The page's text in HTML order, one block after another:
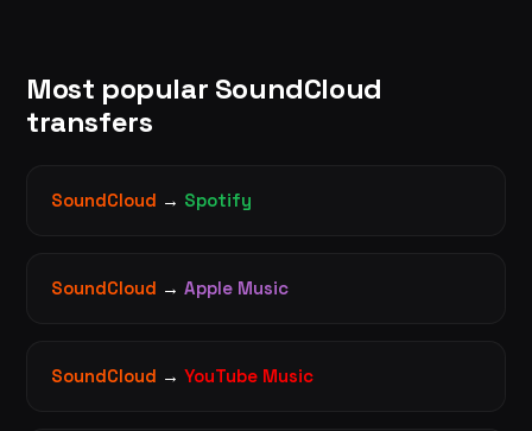
Most popular SoundCloud
transfers
SoundCloud → Spotify
SoundCloud → Apple Music
SoundCloud → YouTube Music